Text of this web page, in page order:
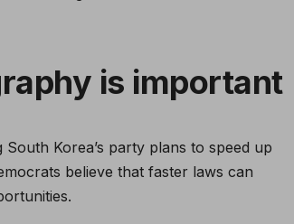
is important
Korea’s party plans to speed up
believe that faster laws can